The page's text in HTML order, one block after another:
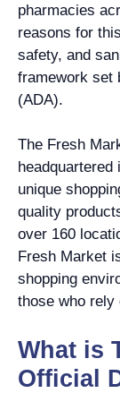
pharmacies
reasons for
safety, and
framework set
(ADA).
The Fresh
unique
quality
over 160
Fresh Market
shopping
those who
What is
Official